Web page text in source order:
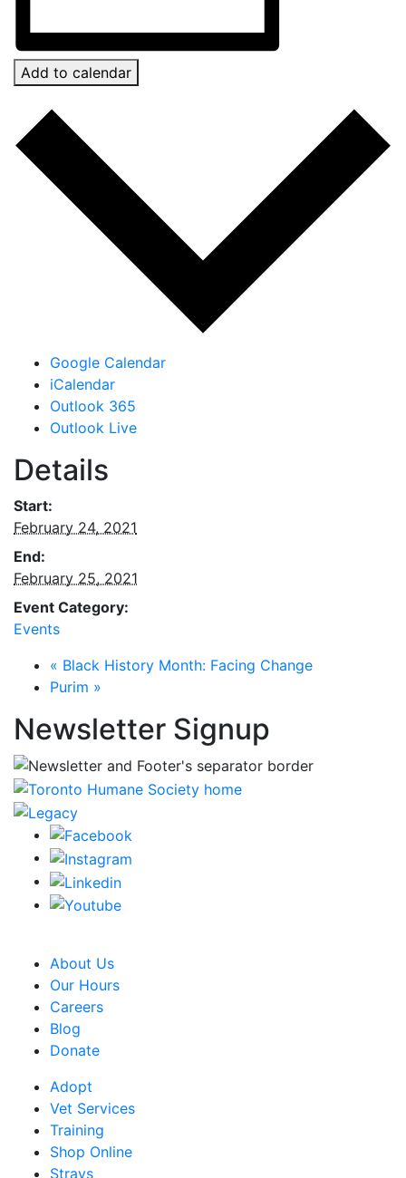
Add to calendar
Google Calendar
iCalendar
Outlook 365
Outlook Live
Details
Start:
February 24, 2021
End:
February 25, 2021
Event Category:
Events
« Black History Month: Facing Change
Purim »
Newsletter Signup
About Us
Our Hours
Careers
Blog
Donate
Adopt
Vet Services
Training
Shop Online
Strays